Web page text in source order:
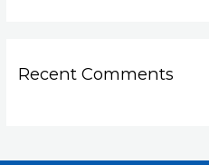
Recent Comments